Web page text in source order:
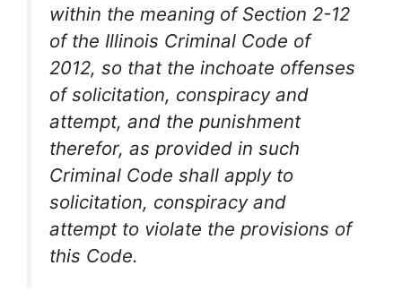
within the meaning of Section 2-12
of the Illinois Criminal Code of
2012, so that the inchoate offenses
of solicitation, conspiracy and
attempt, and the punishment
therefor, as provided in such
Criminal Code shall apply to
solicitation, conspiracy and
attempt to violate the provisions of
this Code.